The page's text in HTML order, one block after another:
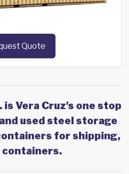
Quote
is Vera Cruz's one stop
used steel storage
for shipping,